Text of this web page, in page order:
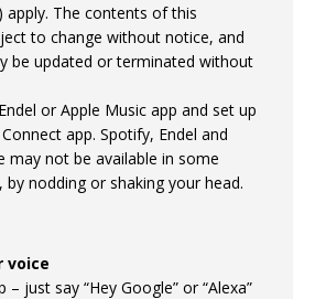
apply. The contents of this
to change without notice, and
be updated or terminated without
or Apple Music app and set up
app. Spotify, Endel and
may not be available in some
nodding or shaking your head.
voice
just say “Hey Google” or “Alexa”